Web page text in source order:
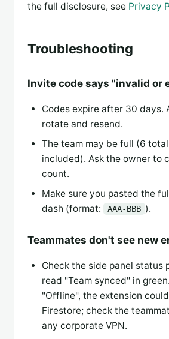
the full disclosure, see Privacy
Troubleshooting
Invite code says "invalid or
Codes expire after 30 days.
rotate and resend.
The team may be full (6
included). Ask the owner to
count.
Make sure you pasted the
dash (format:
AAA-BBB ).
Teammates don't see new
Check the side panel status
read "Team synced" in
"Offline", the extension
Firestore; check the
any corporate VPN.